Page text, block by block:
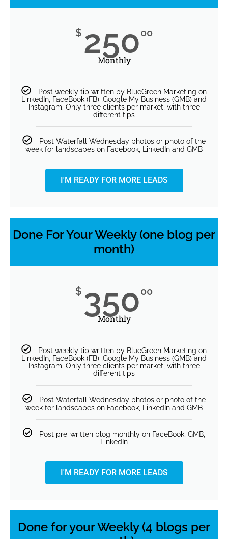
$ 25000
Monthly
Post weekly tip written by BlueGreen Marketing on
LinkedIn, FaceBook (FB) ,Google My Business (GMB) and
Instagram. Only three clients per market, with three
different tips
Post Waterfall Wednesday photos or photo of the
week for landscapes on Facebook, LinkedIn and GMB
I'M READY FOR MORE LEADS
Done For Your Weekly (one blog per
month)
$ 35000
Monthly
Post weekly tip written by BlueGreen Marketing on
LinkedIn, FaceBook (FB) ,Google My Business (GMB) and
Instagram. Only three clients per market, with three
different tips
Post Waterfall Wednesday photos or photo of the
week for landscapes on Facebook, LinkedIn and GMB
Post pre-written blog monthly on FaceBook, GMB,
LinkedIn
I'M READY FOR MORE LEADS
Done for your Weekly (4 blogs per